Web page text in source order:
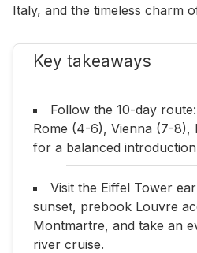
Italy, and the timeless charm
Key takeaways
Follow the 10-day
Rome (4-6), Vienna (7-8),
for a balanced
Visit the Eiffel Tower
sunset, prebook Louvre
Montmartre, and take an
river cruise.